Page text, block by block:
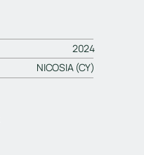
2024
NICOSIA (CY)